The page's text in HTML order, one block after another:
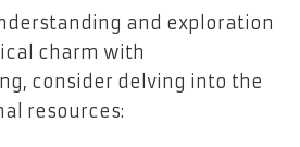
and exploration
charm with
consider delving into the
resources: